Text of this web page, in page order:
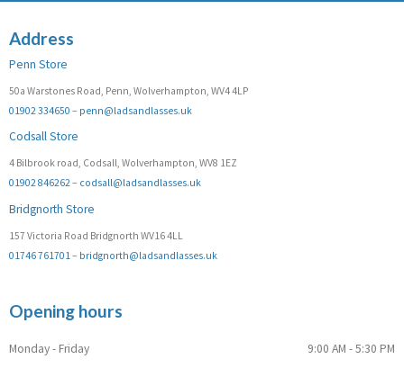
Address
Penn Store
50a Warstones Road, Penn, Wolverhampton, WV4 4LP
01902 334650 – penn@ladsandlasses.uk
Codsall Store
4 Bilbrook road, Codsall, Wolverhampton, WV8 1EZ
01902 846262– codsall@ladsandlasses.uk
Bridgnorth Store
157 Victoria Road Bridgnorth WV16 4LL
01746 761701 – bridgnorth@ladsandlasses.uk
Opening hours
Monday - Friday
9:00 AM - 5:30 PM